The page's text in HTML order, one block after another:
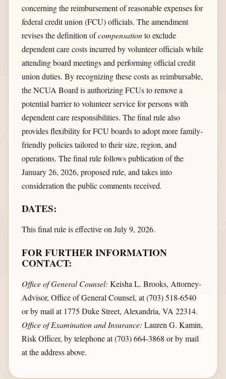
concerning the reimbursement of reasonable expenses for
federal credit union (FCU) officials. The amendment
revises the definition ofcompensationto exclude
dependent care costs incurred by volunteer officials while
attending board meetings and performing official credit
union duties. By recognizing these costs as reimbursable,
the NCUA Board is authorizing FCUs to remove a
potential barrier to volunteer service for persons with
dependent care responsibilities. The final rule also
provides flexibility for FCU boards to adopt more family-
friendly policies tailored to their size, region, and
operations. The final rule follows publication of the
January 26, 2026, proposed rule, and takes into
consideration the public comments received.
DATES:
This final rule is effective on July 9, 2026.
FOR FURTHER INFORMATION
CONTACT:
Office of General Counsel: Keisha L. Brooks, Attorney-
Advisor, Office of General Counsel, at (703) 518-6540
or by mail at 1775 Duke Street, Alexandria, VA 22314.
Office of Examination and Insurance: Lauren G. Kamin,
Risk Officer, by telephone at (703) 664-3868 or by mail
at the address above.